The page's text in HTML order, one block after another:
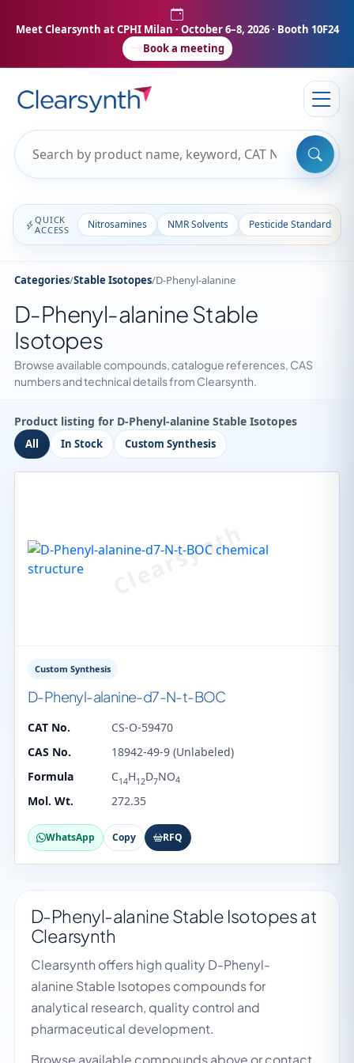
Meet Clearsynth at CPHI Milan · October 6–8, 2026 · Booth 10F24
Book a meeting
QUICK
ACCESS
Nitrosamines NMR Solvents Pesticide Standards
Categories/Stable Isotopes/D-Phenyl-alanine
D-Phenyl-alanine Stable
Isotopes
Browse available compounds, catalogue references, CAS
numbers and technical details from Clearsynth.
Product listing for D-Phenyl-alanine Stable Isotopes
All In Stock Custom Synthesis
Custom Synthesis
D-Phenyl-alanine-d7-N-t-BOC
CAT No.
CS-O-59470
CAS No.
18942-49-9 (Unlabeled)
Formula
C14H12D7NO4
Mol. Wt. 272.35
WhatsApp Copy RFQ
D-Phenyl-alanine Stable Isotopes at
Clearsynth
Clearsynth offers high quality D-Phenyl-
alanine Stable Isotopes compounds for
analytical research, quality control and
pharmaceutical development.
Browse available compounds above or contact